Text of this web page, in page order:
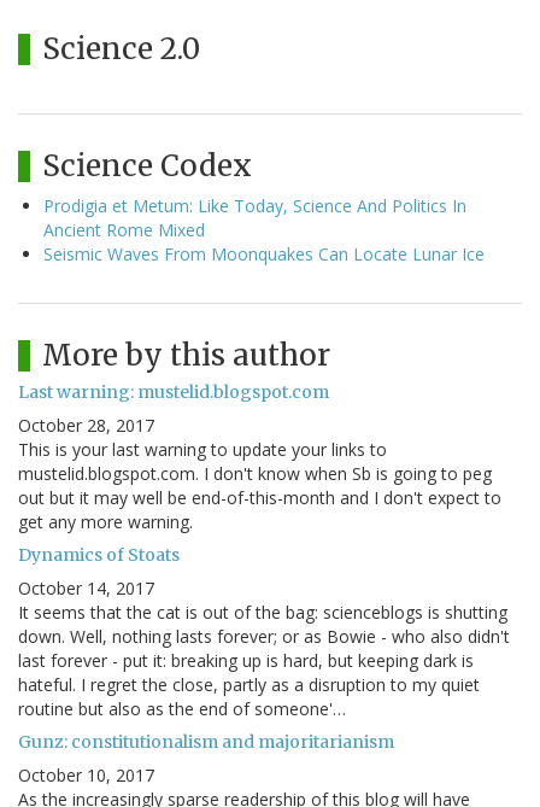
Science 2.0
Science Codex
Prodigia et Metum: Like Today, Science And Politics In
Ancient Rome Mixed
Seismic Waves From Moonquakes Can Locate Lunar Ice
More by this author
Last warning: mustelid.blogspot.com
October 28, 2017
This is your last warning to update your links to
mustelid.blogspot.com. I don't know when Sb is going to peg
out but it may well be end-of-this-month and I don't expect to
get any more warning.
Dynamics of Stoats
October 14, 2017
It seems that the cat is out of the bag: scienceblogs is shutting
down. Well, nothing lasts forever; or as Bowie - who also didn't
last forever - put it: breaking up is hard, but keeping dark is
hateful. I regret the close, partly as a disruption to my quiet
routine but also as the end of someone'…
Gunz: constitutionalism and majoritarianism
October 10, 2017
As the increasingly sparse readership of this blog will have